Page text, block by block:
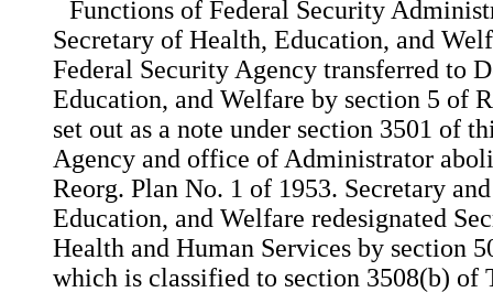
Functions of Federal Security
Secretary of Health, Education, and
Federal Security Agency transferred to
Education, and Welfare by section 5 of
set out as a note under section 3501 of
Agency and office of Administrator
Reorg. Plan No. 1 of 1953. Secretary
Education, and Welfare redesignated
Health and Human Services by section
which is classified to section 3508(b) of